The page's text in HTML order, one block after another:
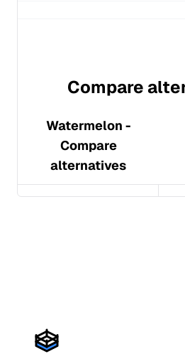
Compare
Watermelon -
Compare
alternatives